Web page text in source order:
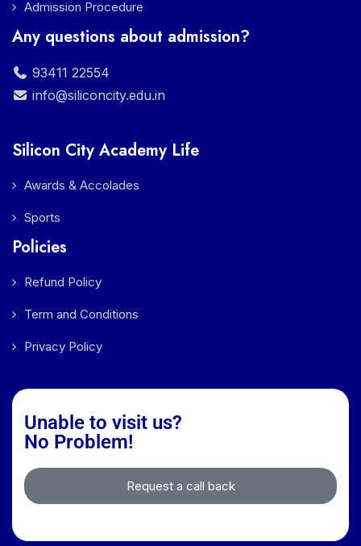
Admission Procedure
Any questions about admission?
93411 22554
info@siliconcity.edu.in
Silicon City Academy Life
Awards & Accolades
Sports
Policies
Refund Policy
Term and Conditions
Privacy Policy
Unable to visit us?
No Problem!
Request a call back